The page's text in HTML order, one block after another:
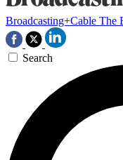
Broadcasting+Cable The
Search